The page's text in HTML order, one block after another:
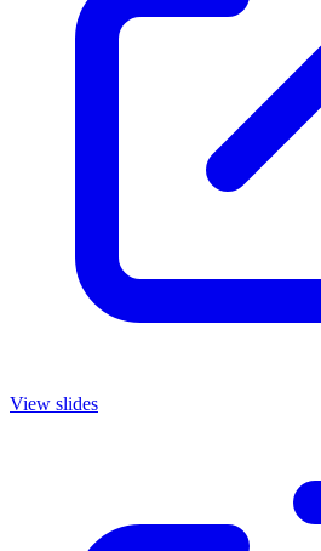
View slides